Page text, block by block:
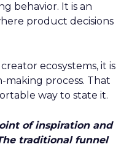
behavior. It is an
product decisions
ecosystems, it is
making process. That
way to state it.
of inspiration and
traditional funnel